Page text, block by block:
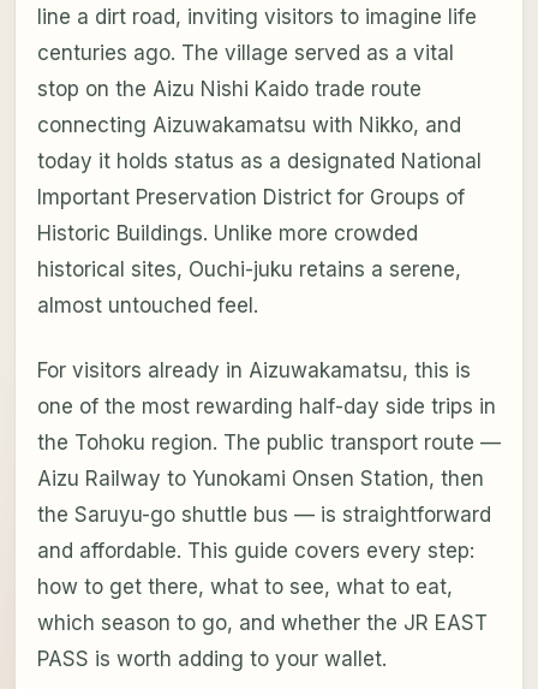
line a dirt road, inviting visitors to imagine life
centuries ago. The village served as a vital
stop on the Aizu Nishi Kaido trade route
connecting Aizuwakamatsu with Nikko, and
today it holds status as a designated National
Important Preservation District for Groups of
Historic Buildings. Unlike more crowded
historical sites, Ouchi-juku retains a serene,
almost untouched feel.
For visitors already in Aizuwakamatsu, this is
one of the most rewarding half-day side trips in
the Tohoku region. The public transport route —
Aizu Railway to Yunokami Onsen Station, then
the Saruyu-go shuttle bus — is straightforward
and affordable. This guide covers every step:
how to get there, what to see, what to eat,
which season to go, and whether the JR EAST
PASS is worth adding to your wallet.